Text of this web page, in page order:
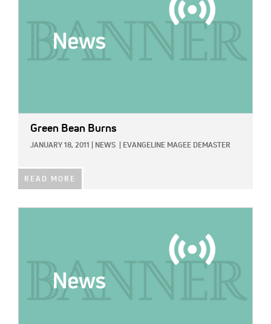
Green Bean Burns
JANUARY 18, 2011 NEWS EVANGELINE MAGEE DEMASTER
READ MORE